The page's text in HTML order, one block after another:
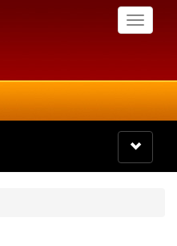
Toggle
Toggle
navigation